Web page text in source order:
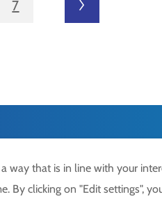
7
that is in line with your
By clicking on "Edit settings",